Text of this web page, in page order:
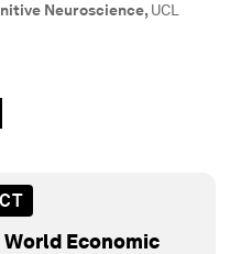
Neuroscience, UCL
Economic